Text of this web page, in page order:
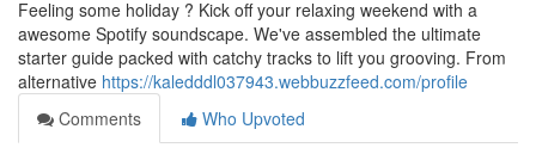
Feeling some holiday ? Kick off your relaxing weekend with a
awesome Spotify soundscape. We've assembled the ultimate
starter guide packed with catchy tracks to lift you grooving. From
alternative https://kaledddl037943.webbuzzfeed.com/profile
Comments
Who Upvoted